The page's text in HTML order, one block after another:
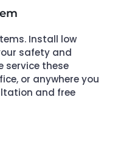
Install low
safety and
service these
or anywhere you
and free